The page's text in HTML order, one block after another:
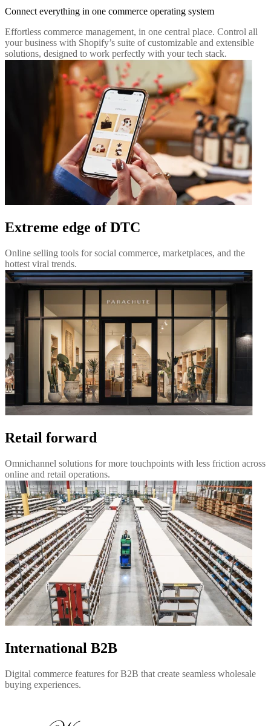
Connect everything in one commerce operating system
Effortless commerce management, in one central place. Control all
your business with Shopify’s suite of customizable and extensible
solutions, designed to work perfectly with your tech stack.
Extreme edge of DTC
Online selling tools for social commerce, marketplaces, and the
hottest viral trends.
Retail forward
Omnichannel solutions for more touchpoints with less friction across
online and retail operations.
International B2B
Digital commerce features for B2B that create seamless wholesale
buying experiences.